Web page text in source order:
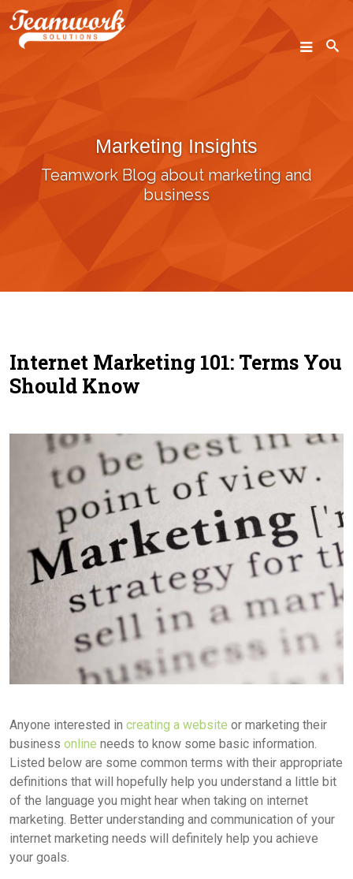
Marketing Insights
Teamwork Blog about marketing and
business
Internet Marketing 101: Terms You
Should Know
Anyone interested in creating a website or marketing their
business online needs to know some basic information.
Listed below are some common terms with their appropriate
definitions that will hopefully help you understand a little bit
of the language you might hear when taking on internet
marketing. Better understanding and communication of your
internet marketing needs will definitely help you achieve
your goals.
SEARCH
Home
Who We Are
Industry Experts
Contact Us